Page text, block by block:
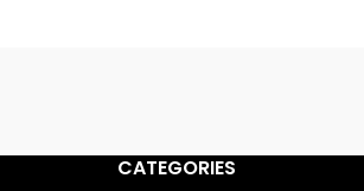
CATEGORIES